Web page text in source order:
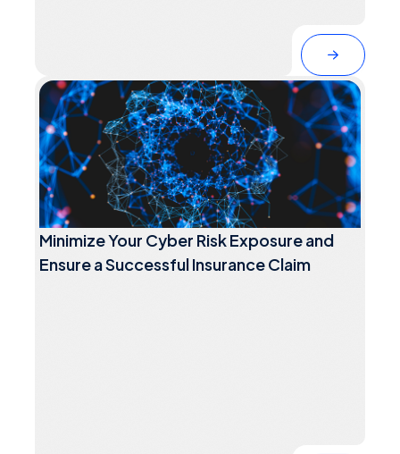
Minimize Your Cyber Risk Exposure and
Ensure a Successful Insurance Claim